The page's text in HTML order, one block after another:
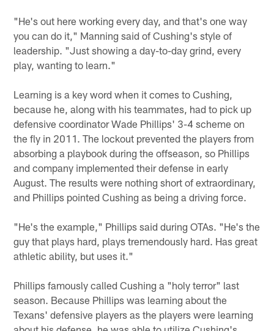
"He's out here working every day, and that's one way
you can do it," Manning said of Cushing's style of
leadership. "Just showing a day-to-day grind, every
play, wanting to learn."
Learning is a key word when it comes to Cushing,
because he, along with his teammates, had to pick up
defensive coordinator Wade Phillips' 3-4 scheme on
the fly in 2011. The lockout prevented the players from
absorbing a playbook during the offseason, so Phillips
and company implemented their defense in early
August. The results were nothing short of extraordinary,
and Phillips pointed Cushing as being a driving force.
"He's the example," Phillips said during OTAs. "He's the
guy that plays hard, plays tremendously hard. Has great
athletic ability, but uses it."
Phillips famously called Cushing a "holy terror" last
season. Because Phillips was learning about the
Texans' defensive players as the players were learning